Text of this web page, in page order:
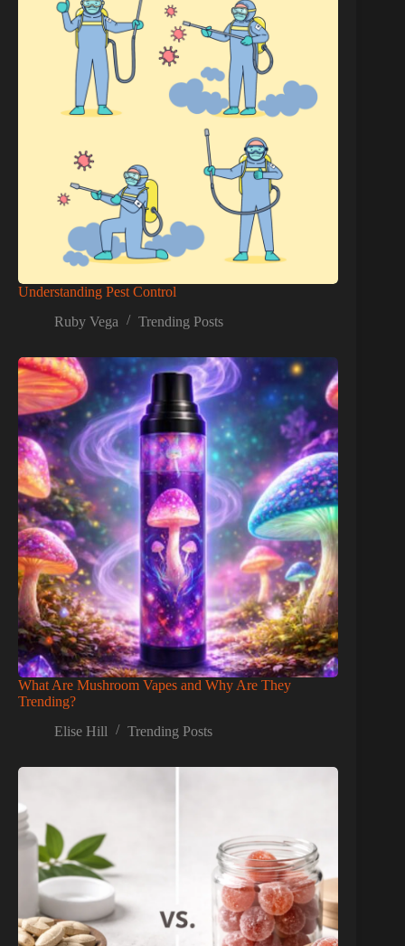
Understanding Pest Control
Ruby Vega
Trending Posts
What Are Mushroom Vapes and Why Are They
Trending?
Elise Hill
Trending Posts